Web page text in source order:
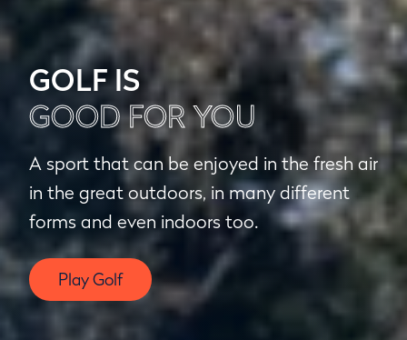
GOLF IS
GOOD FOR YOU
A sport that can be enjoyed in the fresh air
in the great outdoors, in many different
forms and even indoors too.
Play Golf